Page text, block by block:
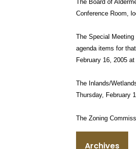
The Board of
Conference Room,
The Special
agenda items for
February 16, 2005
The Inlands/
Thursday, February
The Zoning
Archives